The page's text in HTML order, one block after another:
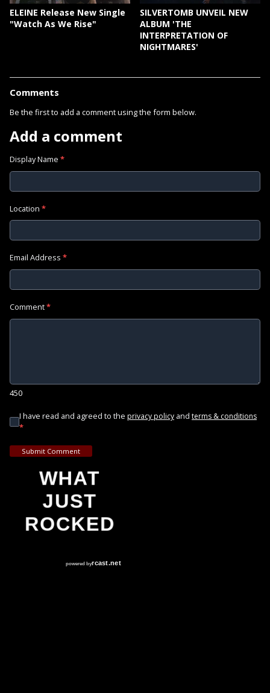
ELEINE Release New Single
"Watch As We Rise"
SILVERTOMB UNVEIL NEW
ALBUM 'THE
INTERPRETATION OF
NIGHTMARES'
Comments
Be the first to add a comment using the form below.
Add a comment
Display Name *
Location *
Email Address *
Comment*
450
I have read and agreed to the privacy policy and terms & conditions
*
Submit Comment
WHAT
JUST
ROCKED